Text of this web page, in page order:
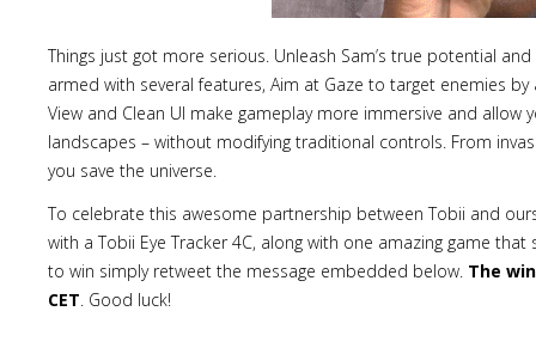
Things just got more serious. Unleash Sam’s true potential
armed with several features, Aim at Gaze to target enemies
View and Clean UI make gameplay more immersive and
landscapes – without modifying traditional controls. From
you save the universe.
To celebrate this awesome partnership between Tobii and
with a Tobii Eye Tracker 4C, along with one amazing game that
to win simply retweet the message embedded below. The
CET. Good luck!